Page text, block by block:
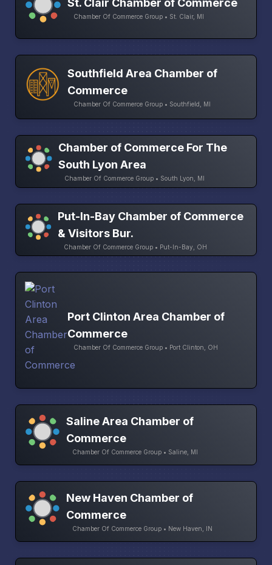
St. Clair Chamber of Commerce
Chamber Of Commerce Group • St. Clair, MI
Southfield Area Chamber of
Commerce
Chamber Of Commerce Group • Southfield, MI
Chamber of Commerce For The
South Lyon Area
Chamber Of Commerce Group • South Lyon, MI
Put-In-Bay Chamber of Commerce
& Visitors Bur.
Chamber Of Commerce Group • Put-In-Bay, OH
Port Clinton Area Chamber of
Commerce
Chamber Of Commerce Group • Port Clinton, OH
Saline Area Chamber of
Commerce
Chamber Of Commerce Group • Saline, MI
New Haven Chamber of
Commerce
Chamber Of Commerce Group • New Haven, IN